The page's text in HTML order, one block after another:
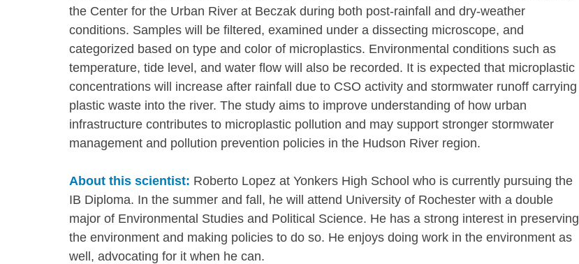
the Center for the Urban River at Beczak during both post-rainfall and dry-weather
conditions. Samples will be filtered, examined under a dissecting microscope, and
categorized based on type and color of microplastics. Environmental conditions such as
temperature, tide level, and water flow will also be recorded. It is expected that microplastic
concentrations will increase after rainfall due to CSO activity and stormwater runoff carrying
plastic waste into the river. The study aims to improve understanding of how urban
infrastructure contributes to microplastic pollution and may support stronger stormwater
management and pollution prevention policies in the Hudson River region.
About this scientist: Roberto Lopez at Yonkers High School who is currently pursuing the
IB Diploma. In the summer and fall, he will attend University of Rochester with a double
major of Environmental Studies and Political Science. He has a strong interest in preserving
the environment and making policies to do so. He enjoys doing work in the environment as
well, advocating for it when he can.